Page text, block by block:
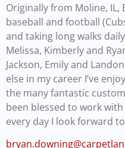
Originally from Moline, IL,
baseball and football
and taking long walks
Melissa, Kimberly and
Jackson, Emily and
else in my career I’ve
the many fantastic
been blessed to work
every day I look forward